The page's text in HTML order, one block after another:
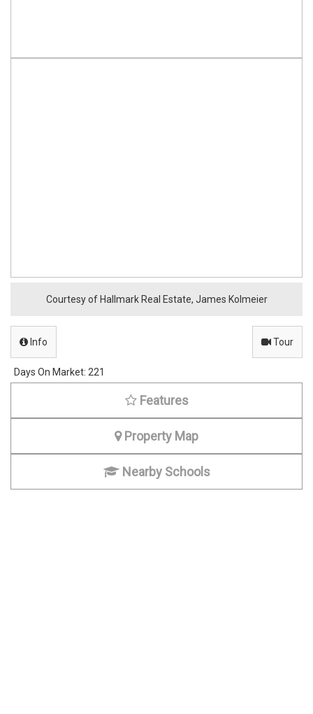
Courtesy of Hallmark Real Estate, James Kolmeier
Info Tour
Days On Market: 221
Features
Property Map
Nearby Schools